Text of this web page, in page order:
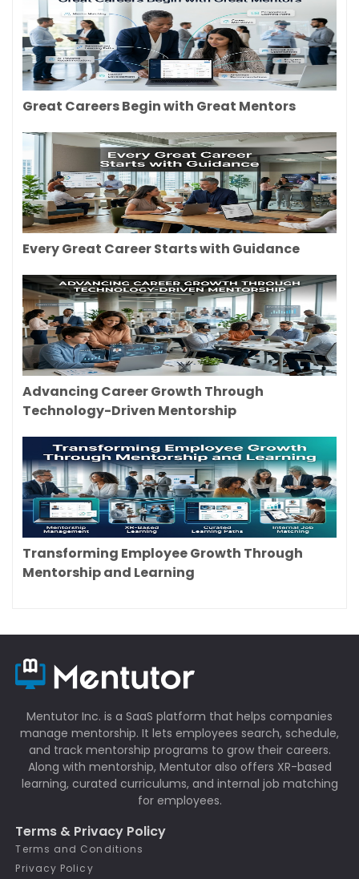
Great Careers Begin with Great Mentors
Every Great Career Starts with Guidance
Advancing Career Growth Through
Technology-Driven Mentorship
Transforming Employee Growth Through
Mentorship and Learning
Mentutor Inc. is a SaaS platform that helps companies
manage mentorship. It lets employees search, schedule,
and track mentorship programs to grow their careers.
Along with mentorship, Mentutor also offers XR-based
learning, curated curriculums, and internal job matching
for employees.
Terms & Privacy Policy
Terms and Conditions
Privacy Policy